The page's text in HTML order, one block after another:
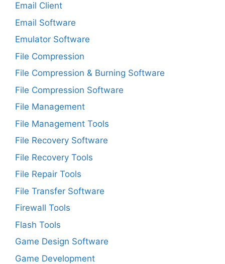
Email Client
Email Software
Emulator Software
File Compression
File Compression & Burning Software
File Compression Software
File Management
File Management Tools
File Recovery Software
File Recovery Tools
File Repair Tools
File Transfer Software
Firewall Tools
Flash Tools
Game Design Software
Game Development